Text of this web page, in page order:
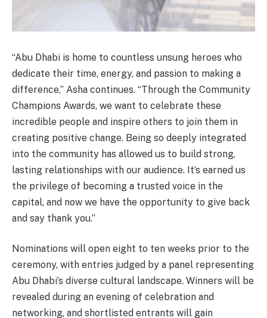
“Abu Dhabi is home to countless unsung heroes who
dedicate their time, energy, and passion to making a
difference,” Asha continues. “Through the Community
Champions Awards, we want to celebrate these
incredible people and inspire others to join them in
creating positive change. Being so deeply integrated
into the community has allowed us to build strong,
lasting relationships with our audience. It’s earned us
the privilege of becoming a trusted voice in the
capital, and now we have the opportunity to give back
and say thank you.”
Nominations will open eight to ten weeks prior to the
ceremony, with entries judged by a panel representing
Abu Dhabi’s diverse cultural landscape. Winners will be
revealed during an evening of celebration and
networking, and shortlisted entrants will gain